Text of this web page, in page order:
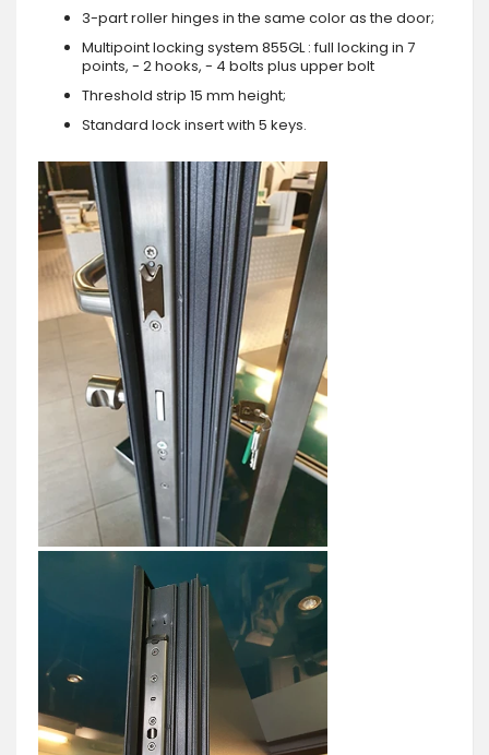
3-part roller hinges in the same color as the door;
Multipoint locking system 855GL : full locking in 7
points, - 2 hooks, - 4 bolts plus upper bolt
Threshold strip 15 mm height;
Standard lock insert with 5 keys.